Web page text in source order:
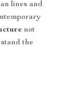
lines and
not
the